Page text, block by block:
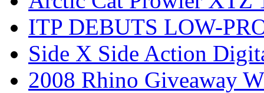
ITP DEBUTS LOW-
Side X Side Action
2008 Rhino Giveaway